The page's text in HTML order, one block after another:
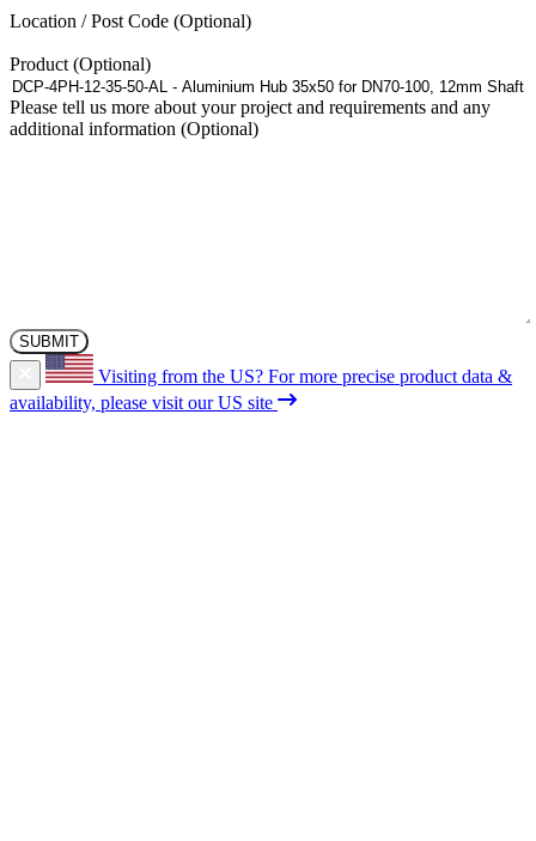
Location / Post Code
Product
Please tell us more about your project and requirements and any
additional information
Visiting from the US? For more precise product data &
availability, please visit our US site